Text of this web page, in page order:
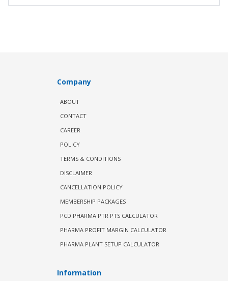
Company
ABOUT
CONTACT
CAREER
POLICY
TERMS & CONDITIONS
DISCLAIMER
CANCELLATION POLICY
MEMBERSHIP PACKAGES
PCD PHARMA PTR PTS CALCULATOR
PHARMA PROFIT MARGIN CALCULATOR
PHARMA PLANT SETUP CALCULATOR
Information